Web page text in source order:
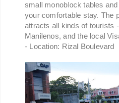
small monoblock tables
your comfortable stay. The
attracts all kinds of tourists
Manilenos, and the local
- Location: Rizal Boulevard